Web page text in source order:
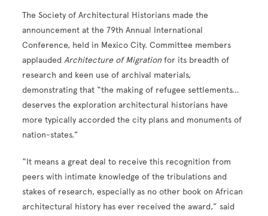
The Society of Architectural Historians made the
announcement at the 79th Annual International
Conference, held in Mexico City. Committee members
applaudedArchitecture of Migrationfor its breadth of
research and keen use of archival materials,
demonstrating that “the making of refugee settlements…
deserves the exploration architectural historians have
more typically accorded the city plans and monuments of
nation-states.”
“It means a great deal to receive this recognition from
peers with intimate knowledge of the tribulations and
stakes of research, especially as no other book on African
architectural history has ever received the award,” said